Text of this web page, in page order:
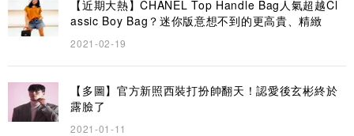
【近期大熱】CHANEL Top Handle Bag人氣超越Cl
assic Boy Bag？迷你版意想不到的更高貴、精緻
2021-02-19
【多圖】官方新照西裝打扮帥翻天！認愛後玄彬終於
露臉了
2021-01-11